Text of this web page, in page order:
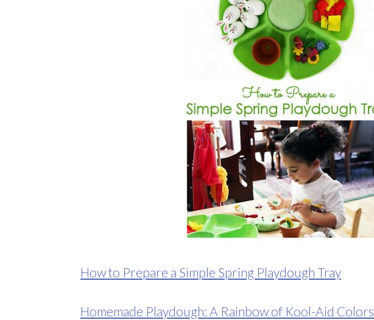
How to Prepare a Simple Spring Playdough Tray
Homemade Playdough: A Rainbow of Kool-Aid Colors